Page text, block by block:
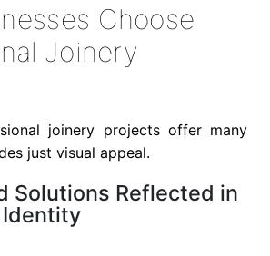
Choose
Joinery
joinery projects offer many
just visual appeal.
Solutions Reflected in
Identity